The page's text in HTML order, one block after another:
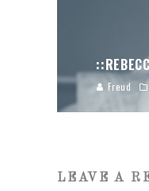
Freud
LEAVE A